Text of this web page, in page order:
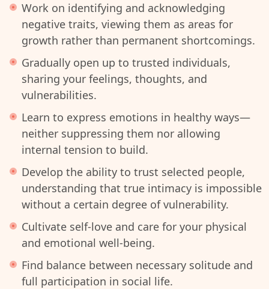
Work on identifying and acknowledging
negative traits, viewing them as areas for
growth rather than permanent shortcomings.
Gradually open up to trusted individuals,
sharing your feelings, thoughts, and
vulnerabilities.
Learn to express emotions in healthy ways—
neither suppressing them nor allowing
internal tension to build.
Develop the ability to trust selected people,
understanding that true intimacy is impossible
without a certain degree of vulnerability.
Cultivate self-love and care for your physical
and emotional well-being.
Find balance between necessary solitude and
full participation in social life.